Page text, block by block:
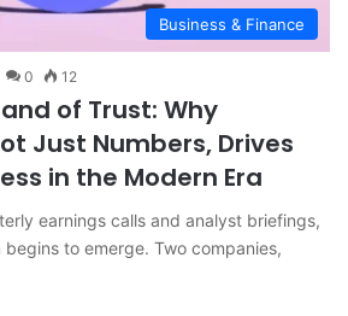
Business & Finance
0 12
of Trust: Why
Just Numbers, Drives
in the Modern Era
earnings calls and analyst briefings,
to emerge. Two companies,